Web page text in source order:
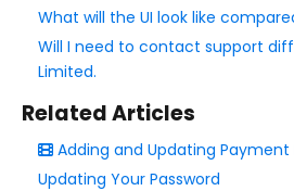
Forms Management
Managing FormAssembly
Security Page
Release Notes
What will the UI look like
Will I need to contact support
Limited.
Related Articles
Adding and Updating Payment
Updating Your Password